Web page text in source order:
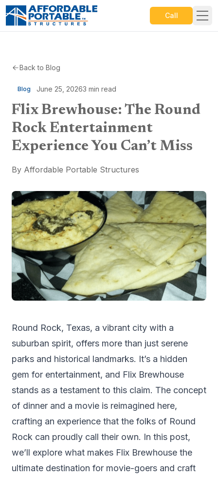
Call
Back to Blog
Blog June 25, 20263 min read
Flix Brewhouse: The Round
Rock Entertainment
Experience You Can’t Miss
By Affordable Portable Structures
Round Rock, Texas, a vibrant city with a
suburban spirit, offers more than just serene
parks and historical landmarks. It’s a hidden
gem for entertainment, and Flix Brewhouse
stands as a testament to this claim. The concept
of dinner and a movie is reimagined here,
crafting an experience that the folks of Round
Rock can proudly call their own. In this post,
we’ll explore what makes Flix Brewhouse the
ultimate destination for movie-goers and craft